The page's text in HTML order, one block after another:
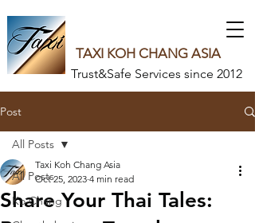
TAXI KOH CHANG ASIA
Trust&Safe Services since 2012
Post
All Posts
Ko Chang
All Posts
Share Your Thai Tales:
Taxi Koh Chang Asia
Oct 25, 2023 4 min read